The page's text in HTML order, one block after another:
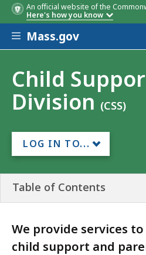
An official website of the
Here's how you know
Skip to main content
Mass.gov
Child
Division(CSS)
LOG IN TO...
Table of Contents
We provide services
child support and